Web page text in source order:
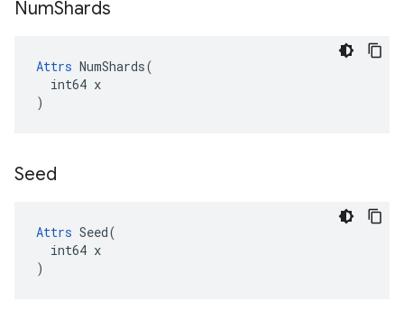
NumShards
Attrs NumShards(
  int64 x
)
Seed
Attrs Seed(
  int64 x
)